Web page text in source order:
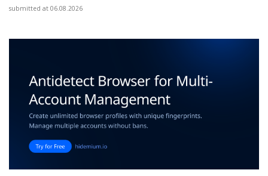
submitted at 06.08.2026